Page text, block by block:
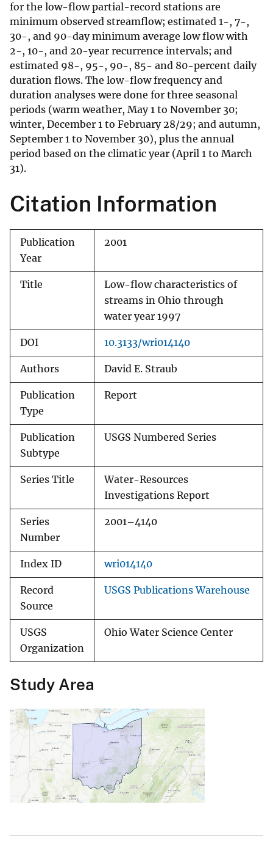
for the low-flow partial-record stations are
minimum observed streamflow; estimated 1-, 7-,
30-, and 90-day minimum average low flow with
2-, 10-, and 20-year recurrence intervals; and
estimated 98-, 95-, 90-, 85- and 80-percent daily
duration flows. The low-flow frequency and
duration analyses were done for three seasonal
periods (warm weather, May 1 to November 30;
winter, December 1 to February 28/29; and autumn,
September 1 to November 30), plus the annual
period based on the climatic year (April 1 to March
31).
Citation Information
Publication
Year
2001
Title
Low-flow characteristics of
streams in Ohio through
water year 1997
DOI 10.3133/wri014140
Authors David E. Straub
Publication
Type
Report
Publication
Subtype
USGS Numbered Series
Series Title
Water-Resources
Investigations Report
Series
Number
2001–4140
Index ID wri014140
Record
Source
USGS Publications Warehouse
USGS
Organization
Ohio Water Science Center
Study Area